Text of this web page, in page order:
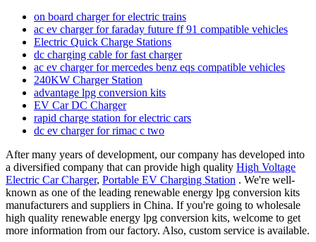
on board charger for electric trains
ac ev charger for faraday future ff 91 compatible vehicles
Electric Quick Charge Stations
dc charging cable for fast charger
ac ev charger for mercedes benz eqs compatible vehicles
240KW Charger Station
advantage lpg conversion kits
EV Car DC Charger
rapid charge station for electric cars
dc ev charger for rimac c two
After many years of development, our company has developed into
a diversified company that can provide high quality High Voltage
Electric Car Charger, Portable EV Charging Station . We're well-
known as one of the leading renewable energy lpg conversion kits
manufacturers and suppliers in China. If you're going to wholesale
high quality renewable energy lpg conversion kits, welcome to get
more information from our factory. Also, custom service is available.